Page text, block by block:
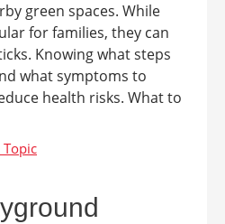
green spaces. While
for families, they can
Knowing what steps
what symptoms to
health risks. What to